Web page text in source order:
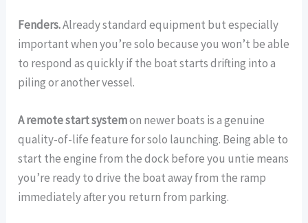
Fenders.Already standard equipment but especially
important when you’re solo because you won’t be able
to respond as quickly if the boat starts drifting into a
piling or another vessel.
A remote start systemon newer boats is a genuine
quality-of-life feature for solo launching. Being able to
start the engine from the dock before you untie means
you’re ready to drive the boat away from the ramp
immediately after you return from parking.